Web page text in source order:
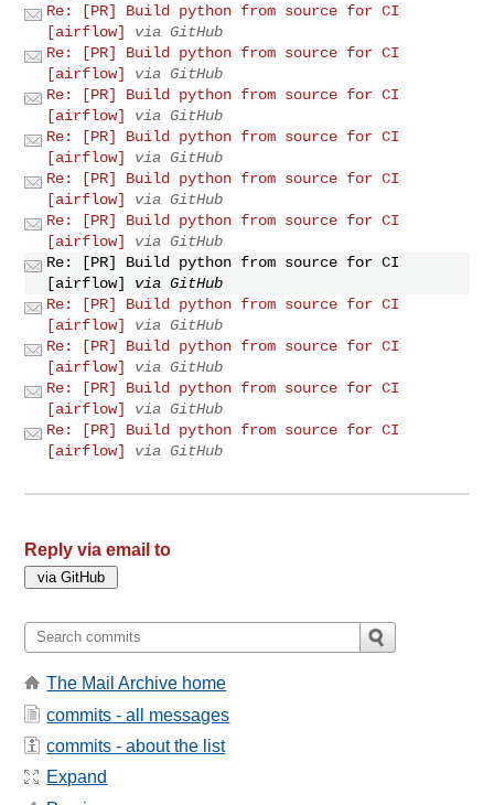
Re: [PR] Build python from source for CI
[airflow]
via GitHub
Re: [PR] Build python from source for CI
[airflow]
via GitHub
Re: [PR] Build python from source for CI
[airflow]
via GitHub
Re: [PR] Build python from source for CI
[airflow]
via GitHub
Re: [PR] Build python from source for CI
[airflow]
via GitHub
Re: [PR] Build python from source for CI
[airflow]
via GitHub
Re: [PR] Build python from source for CI
[airflow]
via GitHub
Re: [PR] Build python from source for CI
[airflow]
via GitHub
Re: [PR] Build python from source for CI
[airflow]
via GitHub
Re: [PR] Build python from source for CI
[airflow]
via GitHub
Re: [PR] Build python from source for CI
[airflow]
via GitHub
Reply via email to
The Mail Archive home
commits - all messages
commits - about the list
Expand